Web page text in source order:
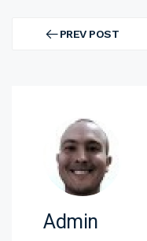
navigation PREV POST
PREV
Admin